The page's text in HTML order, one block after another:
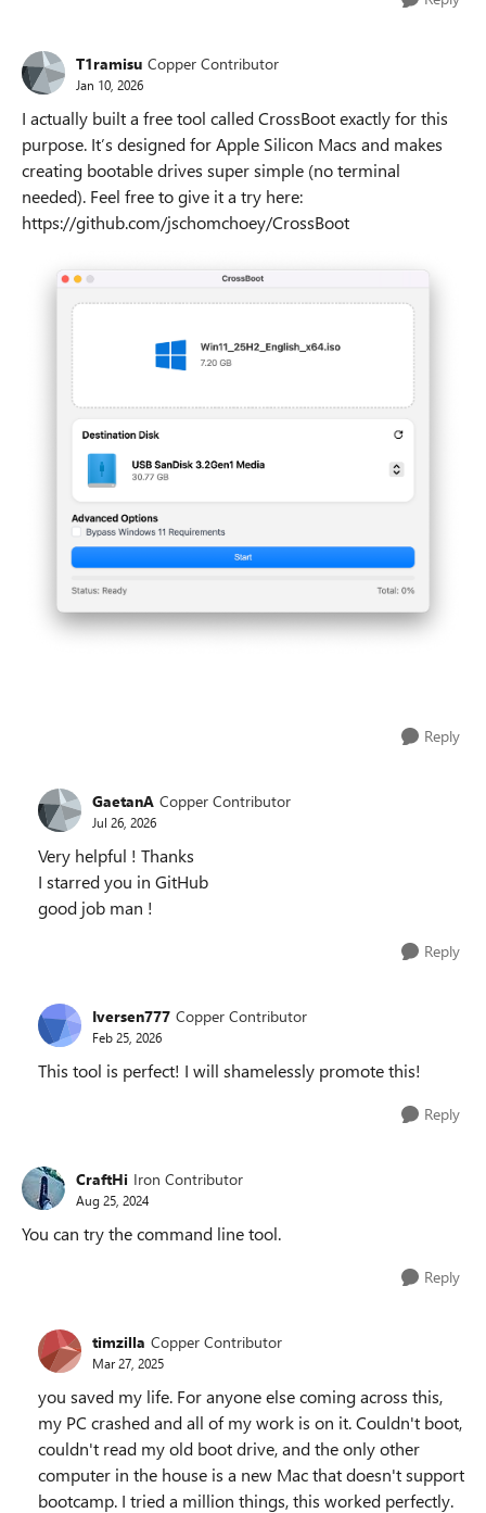
T1ramisu Copper Contributor
Jan 10, 2026
I actually built a free tool called CrossBoot exactly for this
purpose. It’s designed for Apple Silicon Macs and makes
creating bootable drives super simple (no terminal
needed). Feel free to give it a try here:
https://github.com/jschomchoey/CrossBoot
Reply
GaetanA Copper Contributor
Jul 26, 2026
Very helpful ! Thanks
I starred you in GitHub
good job man !
Reply
Iversen777 Copper Contributor
Feb 25, 2026
This tool is perfect! I will shamelessly promote this!
Reply
CraftHi Iron Contributor
Aug 25, 2024
You can try the command line tool.
Reply
timzilla Copper Contributor
Mar 27, 2025
you saved my life. For anyone else coming across this,
my PC crashed and all of my work is on it. Couldn't boot,
couldn't read my old boot drive, and the only other
computer in the house is a new Mac that doesn't support
bootcamp. I tried a million things, this worked perfectly.